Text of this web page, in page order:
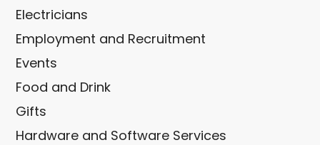
Electricians
Employment and Recruitment
Events
Food and Drink
Gifts
Hardware and Software Services